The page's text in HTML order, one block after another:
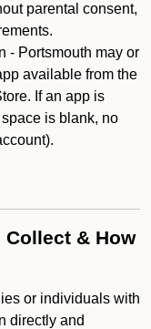
parental consent,
- Portsmouth may or
available from the
If an app is
is blank, no
& How
or individuals with
directly and